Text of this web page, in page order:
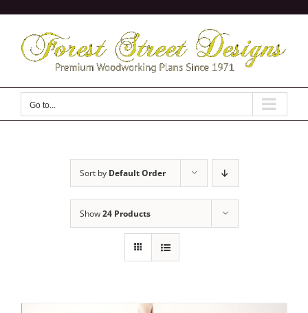
content
Go to...
Sort by Default Order
Show24 Products